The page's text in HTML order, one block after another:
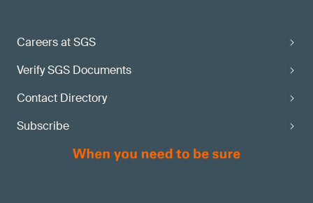
Careers at SGS
Verify SGS Documents
Contact Directory
Subscribe